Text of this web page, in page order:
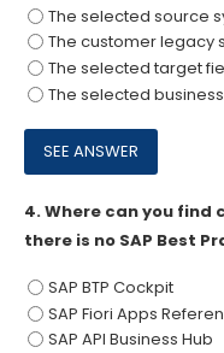
The selected source
The customer legacy
The selected target
The selected
4.Where can you
there is no SAP Best
SAP BTP Cockpit
SAP Fiori Apps
SAP API Business Hub